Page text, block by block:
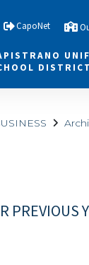
CapoNet
DISTRICT
PREVIOUS